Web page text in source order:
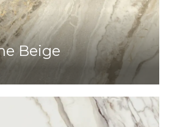
Beige